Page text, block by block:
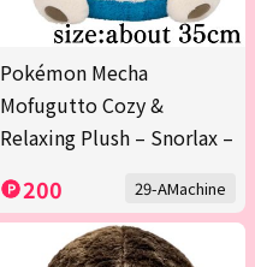
Pokémon Mecha
Mofugutto Cozy &
Relaxing Plush – Snorlax –
200 29-AMachine